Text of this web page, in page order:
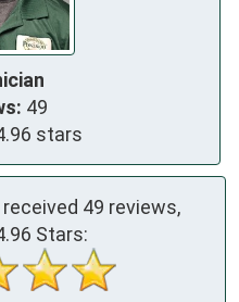
49
stars
49 reviews,
Stars: